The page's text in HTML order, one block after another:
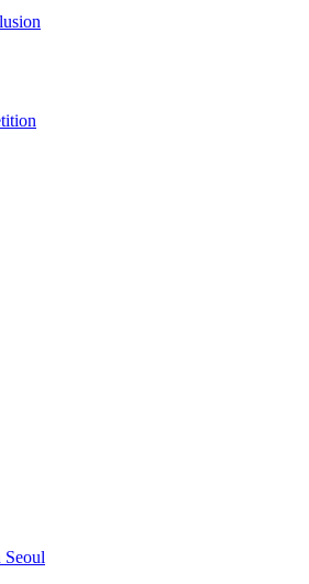
Seoul